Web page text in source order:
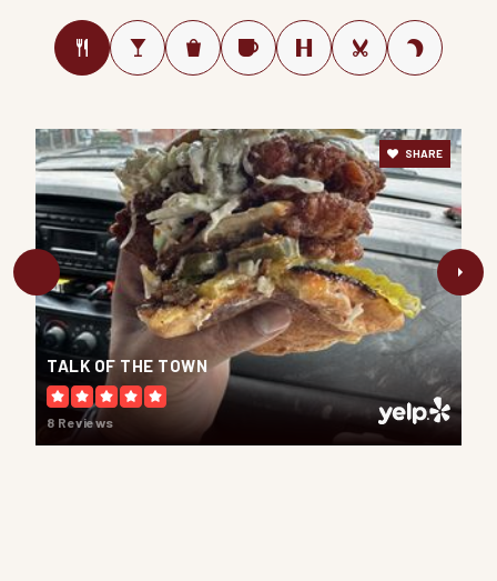
Public JK-8
Courtice Intermediate School
Public 7-8
WEBSITE
TALK OF THE TOWN
8 Reviews
SHARE